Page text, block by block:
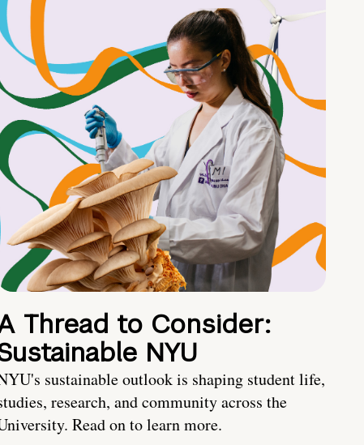
Thread to Consider:
NYU
sustainable outlook is shaping student life,
research, and community across the
Read on to learn more.